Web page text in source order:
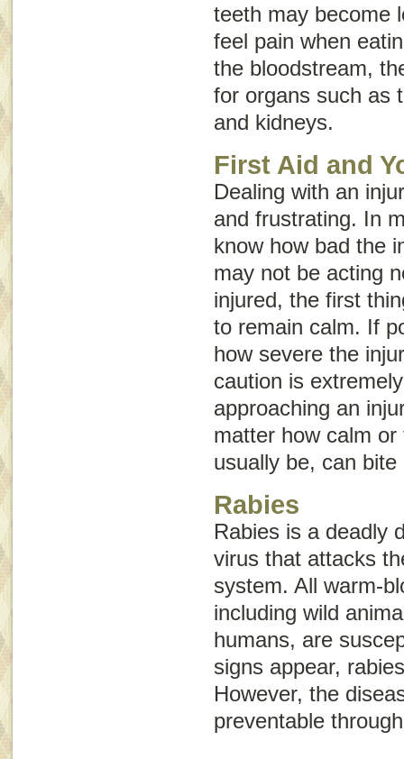
teeth may become
feel pain when
the bloodstream,
for organs such as
and kidneys.
First Aid and
Dealing with an
and frustrating. In
know how bad the
may not be acting
injured, the first
to remain calm. If
how severe the
caution is
approaching an
matter how calm
usually be, can
Rabies
Rabies is a deadly
virus that attacks
system. All warm-
including wild
humans, are
signs appear,
However, the
preventable